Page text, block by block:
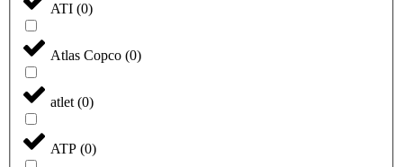
ATI (0)
Atlas Copco (0)
atlet(0)
ATP (0)